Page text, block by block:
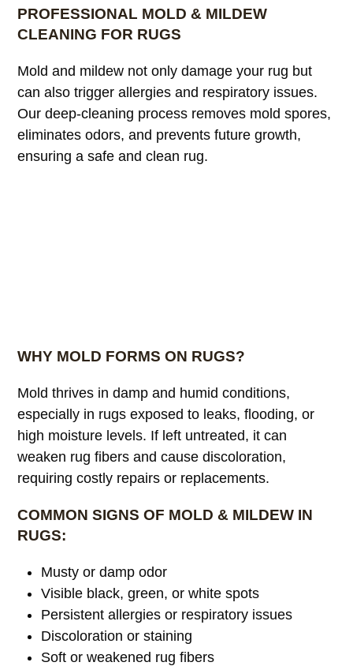
PROFESSIONAL MOLD & MILDEW
CLEANING FOR RUGS
Mold and mildew not only damage your rug but
can also trigger allergies and respiratory issues.
Our deep-cleaning process removes mold spores,
eliminates odors, and prevents future growth,
ensuring a safe and clean rug.
WHY MOLD FORMS ON RUGS?
Mold thrives in damp and humid conditions,
especially in rugs exposed to leaks, flooding, or
high moisture levels. If left untreated, it can
weaken rug fibers and cause discoloration,
requiring costly repairs or replacements.
COMMON SIGNS OF MOLD & MILDEW IN
RUGS:
Musty or damp odor
Visible black, green, or white spots
Persistent allergies or respiratory issues
Discoloration or staining
Soft or weakened rug fibers